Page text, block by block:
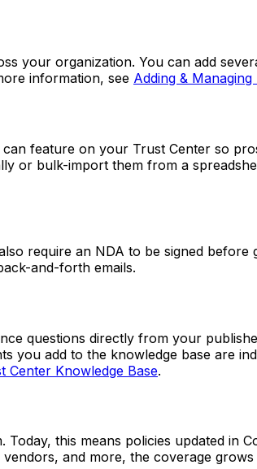
your organization. You can add
information, see Adding &
feature on your Trust Center so
or bulk-import them from a
require an NDA to be signed before
and-forth emails.
questions directly from your
you add to the knowledge base are
Center Knowledge Base.
this means policies updated in
and more, the coverage